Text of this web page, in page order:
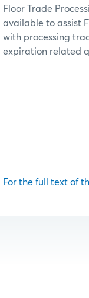
Floor Trade
available to assist
with processing
expiration related
For the full text of